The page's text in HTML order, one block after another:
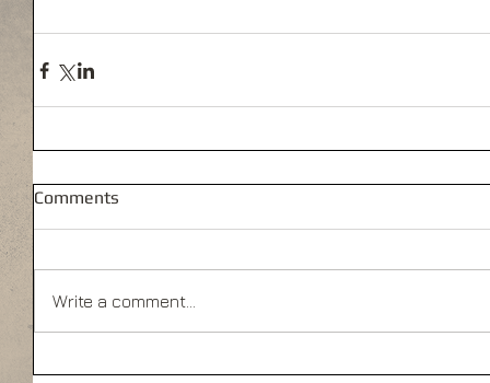
Comments
Write a comment...